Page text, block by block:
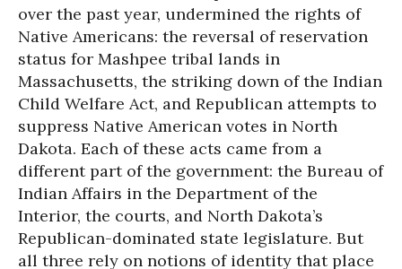
over the past year, undermined the rights of
Native Americans: the reversal of reservation
status for Mashpee tribal lands in
Massachusetts, the striking down of the Indian
Child Welfare Act, and Republican attempts to
suppress Native American votes in North
Dakota. Each of these acts came from a
different part of the government: the Bureau of
Indian Affairs in the Department of the
Interior, the courts, and North Dakota’s
Republican-dominated state legislature. But
all three rely on notions of identity that place